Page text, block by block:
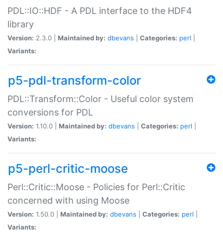
PDL::IO::HDF - A PDL interface to the HDF4
library
Version: 2.3.0 | Maintained by: dbevans Categories: perl
Variants:
p5-pdl-transform-color
PDL::Transform::Color - Useful color system
conversions for PDL
Version: 1.10.0 | Maintained by: dbevans Categories: perl
Variants:
p5-perl-critic-moose
Perl::Critic::Moose - Policies for Perl::Critic
concerned with using Moose
Version: 1.50.0 | Maintained by: dbevans Categories: perl
Variants: